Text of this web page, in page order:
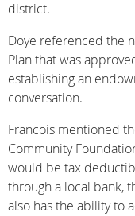
district.
Doye referenced the
Plan that was
establishing an
conversation.
Francois mentioned
Community
would be tax
through a local bank,
also has the ability to